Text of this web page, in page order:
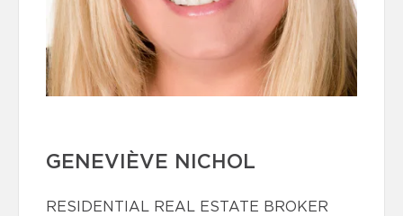
GENEVIÈVE NICHOL
RESIDENTIAL REAL ESTATE BROKER